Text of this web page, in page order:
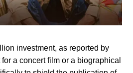
investment, as reported by
a concert film or a biographical